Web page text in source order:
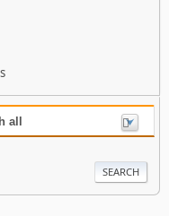
all